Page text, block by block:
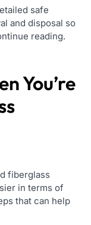
safe
and disposal so
reading.
You’re
fiberglass
in terms of
that can help